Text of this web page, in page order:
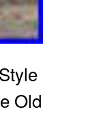
Old